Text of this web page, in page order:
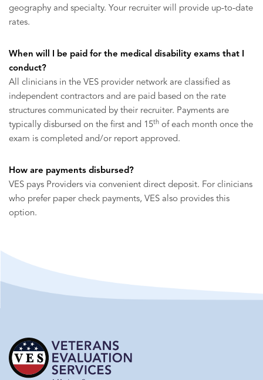
geography and specialty. Your recruiter will provide up-to-date
rates.
When will I be paid for the medical disability exams that I
conduct?
All clinicians in the VES provider network are classified as
independent contractors and are paid based on the rate
structures communicated by their recruiter. Payments are
typically disbursed on the first and 15th of each month once the
exam is completed and/or report approved.
How are payments disbursed?
VES pays Providers via convenient direct deposit. For clinicians
who prefer paper check payments, VES also provides this
option.